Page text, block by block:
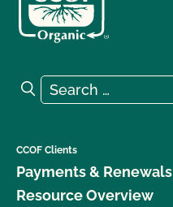
Search for:
Search
CCOF Clients
Payments & Renewals
Resource Overview